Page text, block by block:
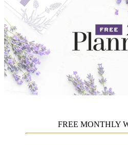
FREE MONTHLY